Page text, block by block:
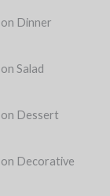
Dinner
Salad
Dessert
Decorative